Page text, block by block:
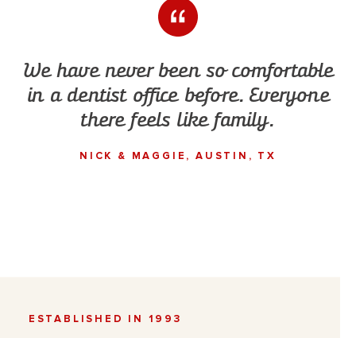
We have never been so comfortable
in a dentist office before. Everyone
there feels like family.
NICK & MAGGIE, AUSTIN, TX
ESTABLISHED IN 1993